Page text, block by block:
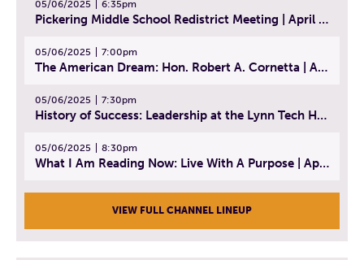
05/06/2025 6:35pm
Pickering Middle School Redistrict Meeting | April 30, 2025
05/06/2025 7:00pm
The American Dream: Hon. Robert A. Cornetta | April 23, 2025 - Topic: The Practice of Law
05/06/2025 7:30pm
History of Success: Leadership at the Lynn Tech Hall of Fame | April 14, 2025
05/06/2025 8:30pm
What I Am Reading Now: Live With A Purpose | April 21, 2025 - Book | From Strength to Strength: Finding Success, Happiness, And Deep Purpose in the Second Half of Life
VIEW FULL CHANNEL LINEUP